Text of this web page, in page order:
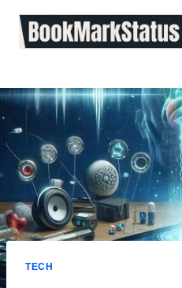
content
TECH